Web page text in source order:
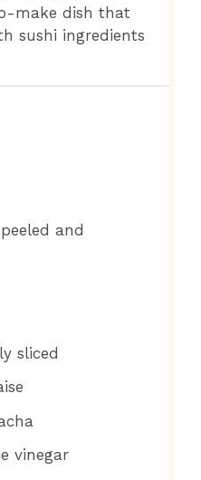
make dish that
sushi ingredients
and
sliced
vinegar